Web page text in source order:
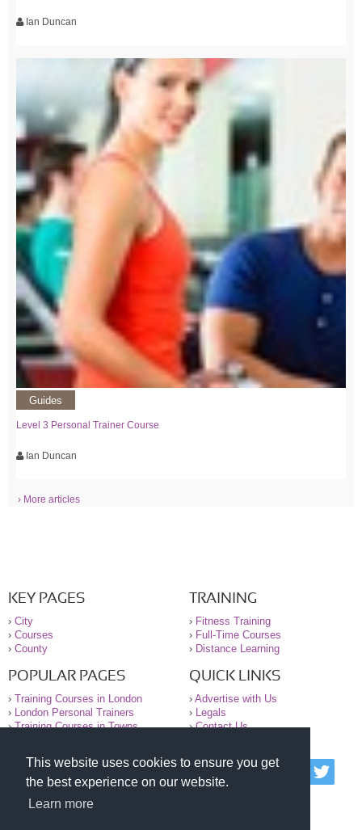
This website uses cookies to ensure you get
the best experience on our website.
Learn more
Ian Duncan
Guides
Level 3 Personal Trainer Course
Ian Duncan
› More articles
KEY PAGES
› City
› Courses
› County
TRAINING
› Fitness Training
› Full-Time Courses
› Distance Learning
POPULAR PAGES
› Training Courses in London
›
London Personal Trainers
›Training Courses in Towns
QUICK LINKS
› Advertise with Us
›
Legals
›Contact Us
© 2000-2026 National Register of Personal Trainers
All information contained on the NRPT website is
purely for information. The NRPT offers no medical